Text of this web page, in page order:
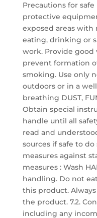
Precautions for
protective
exposed areas with
eating, drinking or
work. Provide good
prevent formation
smoking. Use only
outdoors or in a
breathing DUST,
Obtain special
handle until all
read and
sources if safe to
measures against
measures : Wash
handling. Do not
this product.
the product. 7.2.
including any